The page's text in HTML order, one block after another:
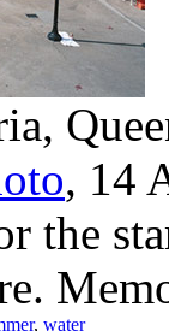
, 14
the
, water